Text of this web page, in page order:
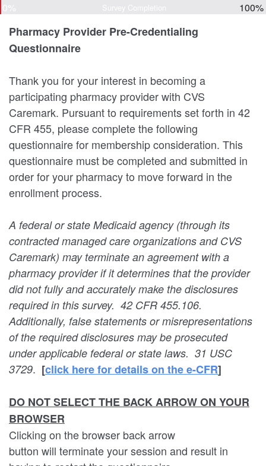
100%
Pharmacy Provider Pre-Credentialing
Questionnaire
Thank you for your interest in becoming a
participating pharmacy provider with CVS
Caremark. Pursuant to requirements set forth in 42
CFR 455, please complete the following
questionnaire for membership consideration. This
questionnaire must be completed and submitted in
order for your pharmacy to move forward in the
enrollment process.
A federal or state Medicaid agency (through its
contracted managed care organizations and CVS
Caremark) may terminate an agreement with a
pharmacy provider if it determines that the provider
did not fully and accurately make the disclosures
required in this survey. 42 CFR 455.106.
Additionally, false statements or misrepresentations
of the required disclosures may be prosecuted
under applicable federal or state laws. 31 USC
3729. [click here for details on the e-CFR]
DO NOT SELECT THE BACK ARROW ON YOUR
BROWSER
Clicking on the browser back arrow
button will terminate your session and result in